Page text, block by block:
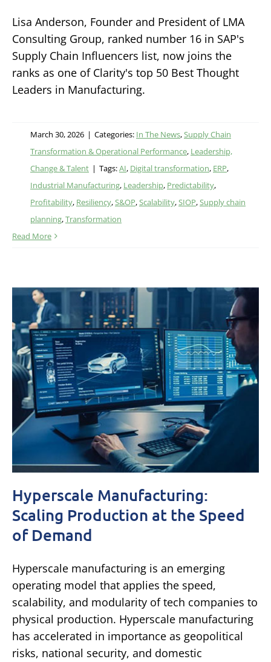
Lisa Anderson, Founder and President of LMA
Consulting Group, ranked number 16 in SAP's
Supply Chain Influencers list, now joins the
ranks as one of Clarity's top 50 Best Thought
Leaders in Manufacturing.
March 30, 2026 | Categories: In The News,Supply Chain
Transformation & Operational Performance, Leadership,
Change & Talent | Tags:AI, Digital transformation, ERP,
Industrial Manufacturing, Leadership, Predictability,
Profitability, Resiliency,S&OP,Scalability,SIOP,Supply chain
planning,Transformation
Read More
Hyperscale Manufacturing:
Scaling Production at the Speed
of Demand
Hyperscale manufacturing is an emerging
operating model that applies the speed,
scalability, and modularity of tech companies to
physical production. Hyperscale manufacturing
has accelerated in importance as geopolitical
risks, national security, and domestic